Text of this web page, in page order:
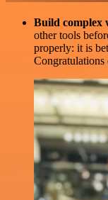
Build complex
other tools
properly: it is